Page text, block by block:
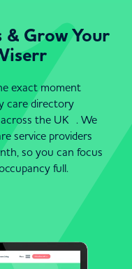
& Grow Your
exact moment
care directory
the UK . We
service providers
so you can focus
full.